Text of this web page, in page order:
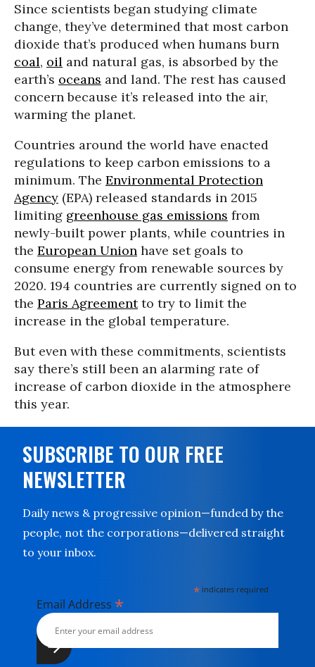
Since scientists began studying climate
change, they’ve determined that most carbon
dioxide that’s produced when humans burn
coal, oil and natural gas, is absorbed by the
earth’s oceans and land. The rest has caused
concern because it’s released into the air,
warming the planet.
Countries around the world have enacted
regulations to keep carbon emissions to a
minimum. The Environmental Protection
Agency (EPA) released standards in 2015
limiting greenhouse gas emissions from
newly-built power plants, while countries in
the European Union have set goals to
consume energy from renewable sources by
2020. 194 countries are currently signed on to
the Paris Agreementto try to limit the
increase in the global temperature.
But even with these commitments, scientists
say there’s still been an alarming rate of
increase of carbon dioxide in the atmosphere
this year.
SUBSCRIBE TO OUR FREE
NEWSLETTER
Daily news & progressive opinion—funded by the
people, not the corporations—delivered straight
to your inbox.
* indicates required
Email Address *